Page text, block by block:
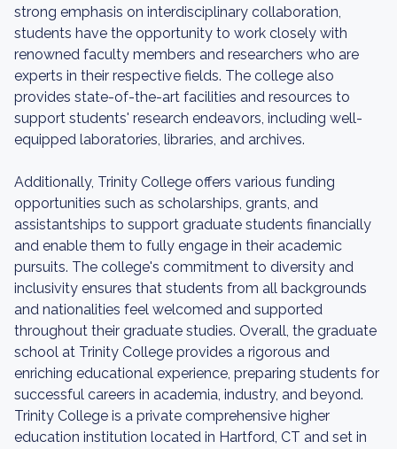
strong emphasis on interdisciplinary collaboration,
students have the opportunity to work closely with
renowned faculty members and researchers who are
experts in their respective fields. The college also
provides state-of-the-art facilities and resources to
support students' research endeavors, including well-
equipped laboratories, libraries, and archives.
Additionally, Trinity College offers various funding
opportunities such as scholarships, grants, and
assistantships to support graduate students financially
and enable them to fully engage in their academic
pursuits. The college's commitment to diversity and
inclusivity ensures that students from all backgrounds
and nationalities feel welcomed and supported
throughout their graduate studies. Overall, the graduate
school at Trinity College provides a rigorous and
enriching educational experience, preparing students for
successful careers in academia, industry, and beyond.
Trinity College is a private comprehensive higher
education institution located in Hartford, CT and set in